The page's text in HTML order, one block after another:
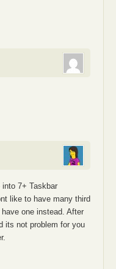
7+ Taskbar
like to have many third
one instead. After
its not problem for you